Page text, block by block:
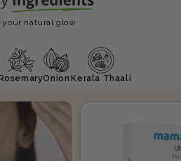
your natural glow
Onion Kerala Thaali